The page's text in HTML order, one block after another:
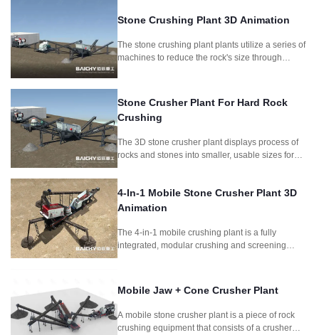
Stone Crushing Plant 3D Animation
The stone crushing plant plants utilize a series of
machines to reduce the rock's size through
Stone Crusher Plant For Hard Rock
Crushing
The 3D stone crusher plant displays process of
rocks and stones into smaller, usable sizes for
crushing machine.
4-In-1 Mobile Stone Crusher Plant 3D
Animation
The 4-in-1 mobile crushing plant is a fully
integrated, modular crushing and screening
perfect for quarrying, mining, construction waste
requiring frequent relocation.
Mobile Jaw + Cone Crusher Plant
A mobile stone crusher plant is a piece of rock
crushing equipment that consists of a crusher